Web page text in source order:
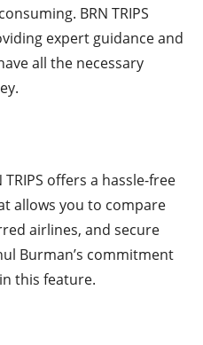
BRN TRIPS
expert guidance and
all the necessary
offers a hassle-free
allows you to compare
airlines, and secure
Burman’s commitment
this feature.